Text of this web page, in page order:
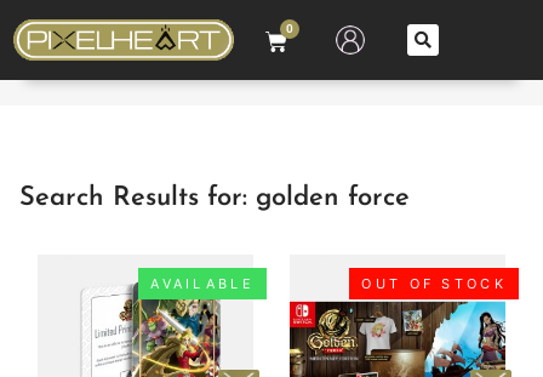
0
Search Results for: golden force
AVAILABLE OUT OF STOCK